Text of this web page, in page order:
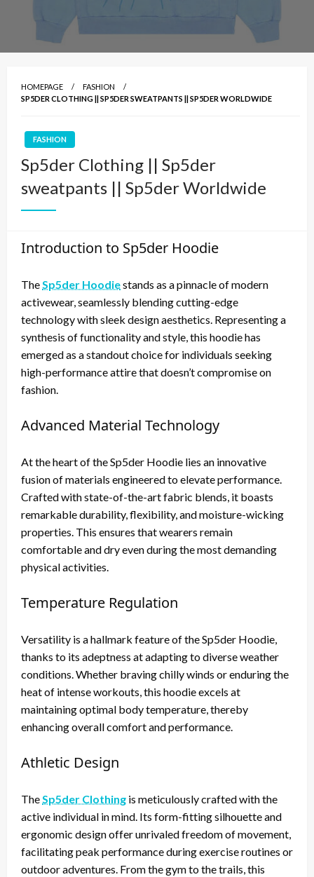
HOMEPAGE
FASHION
SP5DER CLOTHING || SP5DER SWEATPANTS || SP5DER WORLDWIDE
FASHION
Sp5der Clothing || Sp5der
sweatpants || Sp5der Worldwide
Introduction to Sp5der Hoodie
TheSp5der Hoodiestands as a pinnacle of modern
activewear, seamlessly blending cutting-edge
technology with sleek design aesthetics. Representing a
synthesis of functionality and style, this hoodie has
emerged as a standout choice for individuals seeking
high-performance attire that doesn’t compromise on
fashion.
Advanced Material Technology
At the heart of the Sp5der Hoodie lies an innovative
fusion of materials engineered to elevate performance.
Crafted with state-of-the-art fabric blends, it boasts
remarkable durability, flexibility, and moisture-wicking
properties. This ensures that wearers remain
comfortable and dry even during the most demanding
physical activities.
Temperature Regulation
Versatility is a hallmark feature of the Sp5der Hoodie,
thanks to its adeptness at adapting to diverse weather
conditions. Whether braving chilly winds or enduring the
heat of intense workouts, this hoodie excels at
maintaining optimal body temperature, thereby
enhancing overall comfort and performance.
Athletic Design
TheSp5der Clothing is meticulously crafted with the
active individual in mind. Its form-fitting silhouette and
ergonomic design offer unrivaled freedom of movement,
facilitating peak performance during exercise routines or
outdoor adventures. From the gym to the trails, this